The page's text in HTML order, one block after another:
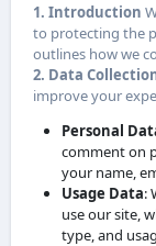
1. Introduction
to protecting the
outlines how we
2. Data
improve your
Personal
comment on
your name,
Usage Data:
use our site,
type, and